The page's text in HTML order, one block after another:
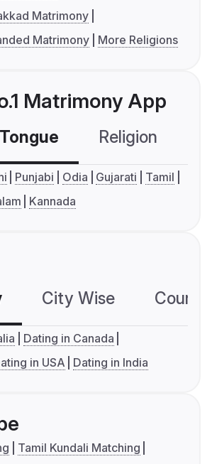
Matrimony
Matrimony
More Religions
Matrimony App
Religion
Punjabi Odia Gujarati
Tamil
Kannada
City Wise
Dating in Canada
in USA Dating in India
Tamil Kundali Matching